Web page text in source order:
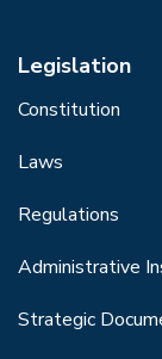
Legislation
Constitution
Laws
Regulations
Administrative
Strategic